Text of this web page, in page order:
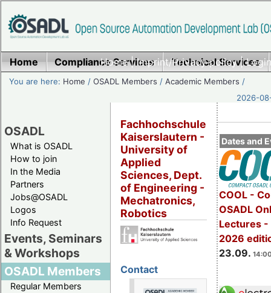
Home|Imprint/Privacy policy|
Home Compliance Services Technical Services
You are here: Home /OSADL Members /Academic Members /
2026-
OSADL
What is OSADL
How to join
In the Media
Partners
Jobs@OSADL
Logos
Info Request
Events, Seminars
& Workshops
OSADL Members
Regular Members
Dates and
COOL -
OSADL
Lectures -
2026
23.09.
Fachhochschule
Kaiserslautern -
University of
Applied
Sciences, Dept.
of Engineering -
Mechatronics,
Robotics
Contact